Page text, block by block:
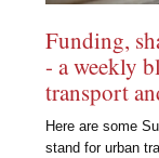
Funding,
- a weekly
transport
Here are some
stand for urban